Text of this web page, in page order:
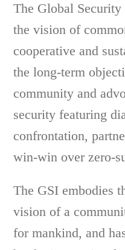
The Global
the vision of
cooperative and
the long-term
community and
security featuring
confrontation,
win-win over zero-
The GSI embodies
vision of a
for mankind, and